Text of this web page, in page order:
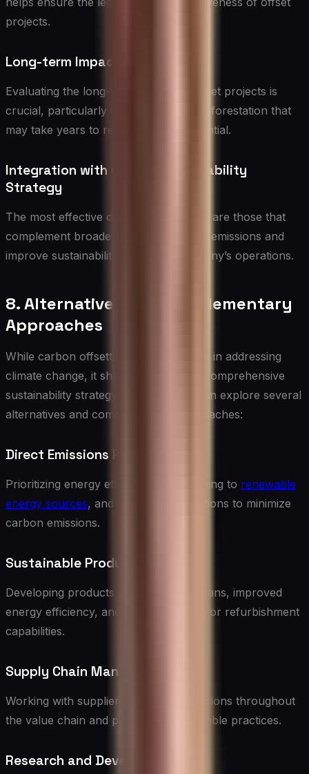
projects.
Long-term Impact Assessment
Evaluating the long-term effects of offset projects is
crucial, particularly for initiatives like reforestation that
may take years to reach their full potential.
Integration with Overall Sustainability
Strategy
The most effective offsetting programs are those that
complement broader efforts to reduce emissions and
improve sustainability within the company’s operations.
8. Alternatives and Complementary
Approaches
While carbon offsetting can play a role in addressing
climate change, it should be part of a comprehensive
sustainability strategy. IT companies can explore several
alternatives and complementary approaches:
Direct Emissions Reduction
Prioritizing energy efficiency, transitioning to renewable
energy sources, and optimizing operations to minimize
carbon emissions.
Sustainable Product Design
Developing products with longer lifespans, improved
energy efficiency, and easier recycling or refurbishment
capabilities.
Supply Chain Management
Working with suppliers to reduce emissions throughout
the value chain and promoting sustainable practices.
Research and Development